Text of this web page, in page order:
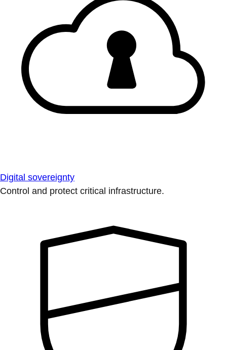
Digital sovereignty
Control and protect critical infrastructure.